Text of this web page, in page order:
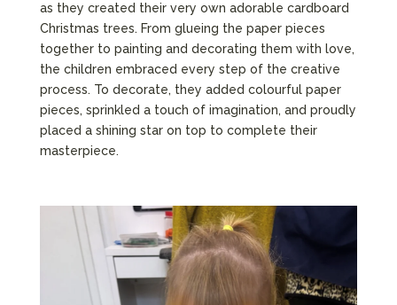
as they created their very own adorable cardboard
Christmas trees. From glueing the paper pieces
together to painting and decorating them with love,
the children embraced every step of the creative
process. To decorate, they added colourful paper
pieces, sprinkled a touch of imagination, and proudly
placed a shining star on top to complete their
masterpiece.